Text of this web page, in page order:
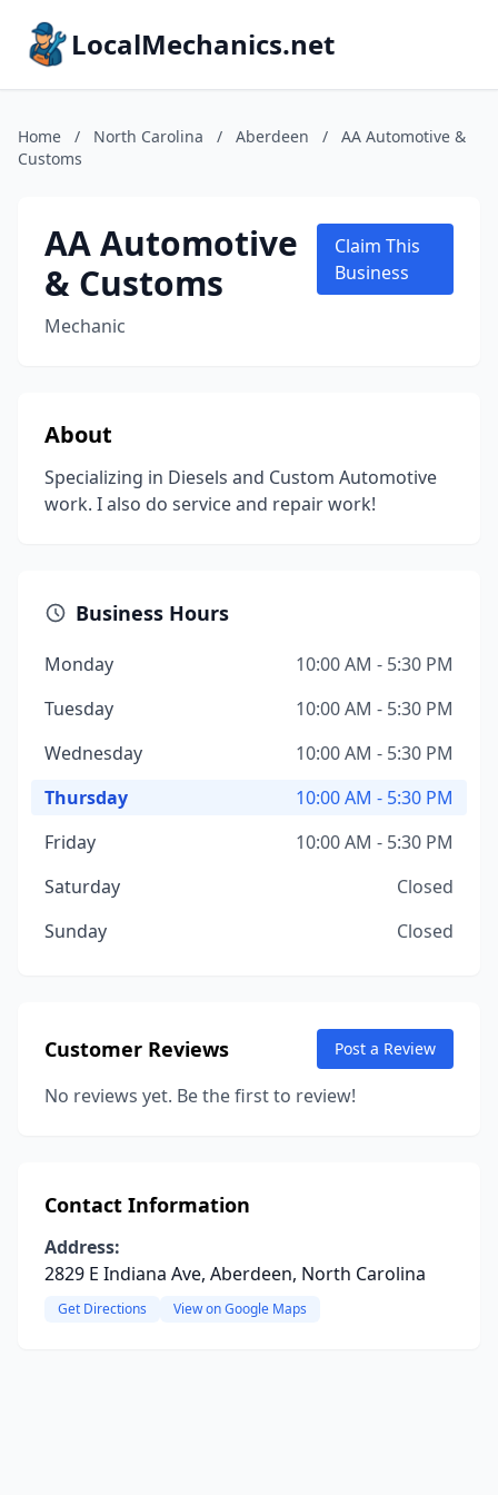
LocalMechanics.net
Home / North Carolina / Aberdeen /
AA Automotive &
Customs
AA Automotive
& Customs
Mechanic
Claim This
Business
About
Specializing in Diesels and Custom Automotive
work. I also do service and repair work!
Business Hours
Monday
10:00 AM - 5:30 PM
Tuesday
10:00 AM - 5:30 PM
Wednesday
10:00 AM - 5:30 PM
Thursday
10:00 AM - 5:30 PM
Friday
10:00 AM - 5:30 PM
Saturday
Closed
Sunday
Closed
Customer Reviews Post a Review
No reviews yet. Be the first to review!
Contact Information
Address:
2829 E Indiana Ave, Aberdeen, North Carolina
Get Directions View on Google Maps